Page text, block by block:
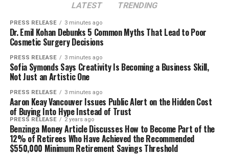
expressed here are the sole responsibility of the
experts. No Digi Observer
the writing and production of this article.
LATEST TRENDING
PRESS RELEASE 3 minutes ago
Dr. Emil Kohan Debunks 5 Common Myths That Lead to Poor
Cosmetic Surgery Decisions
PRESS RELEASE 3 minutes ago
Sofia Symonds Says Creativity Is Becoming a Business Skill,
Not Just an Artistic One
PRESS RELEASE 3 minutes ago
Aaron Keay Vancouver Issues Public Alert on the Hidden Cost
of Buying Into Hype Instead of Trust
PRESS RELEASE 2 years ago
Benzinga Money Article Discusses How to Become Part of the
12% of Retirees Who Have Achieved the Recommended
$550,000 Minimum Retirement Savings Threshold